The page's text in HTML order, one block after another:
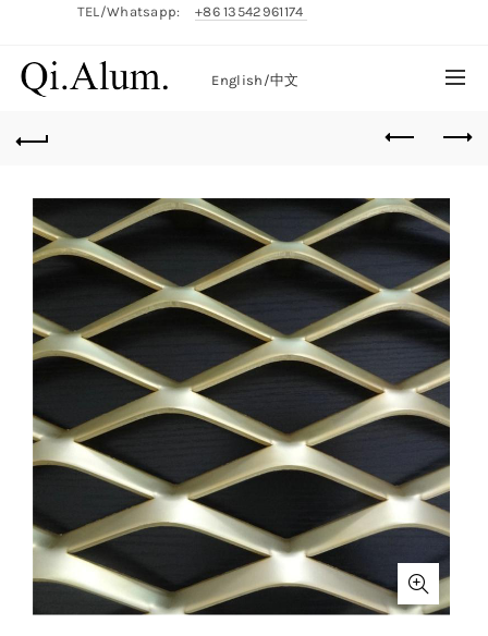
TEL/Whatsapp: +86 13542961174
English/中文